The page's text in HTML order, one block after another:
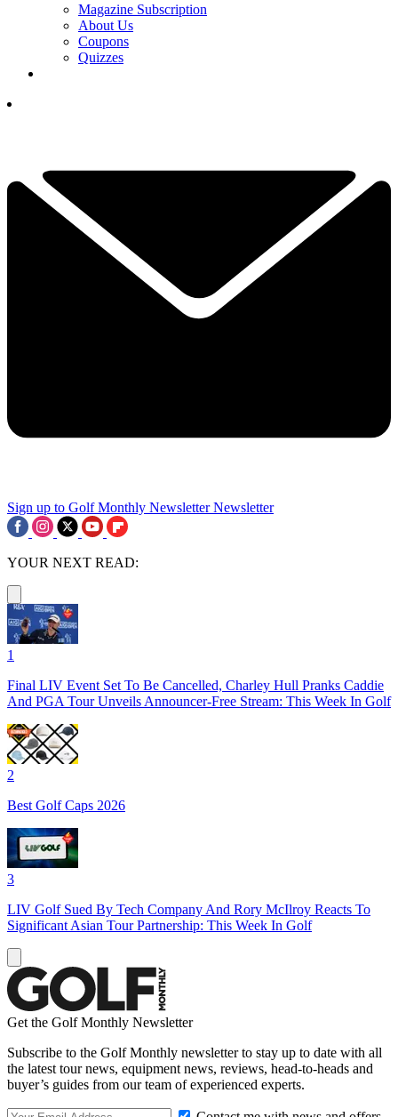
Magazine Subscription
About Us
Coupons
Quizzes
Sign up to Golf Monthly Newsletter Newsletter
YOUR NEXT READ:
1
Final LIV Event Set To Be Cancelled, Charley Hull Pranks Caddie
And PGA Tour Unveils Announcer-Free Stream: This Week In Golf
2
Best Golf Caps 2026
3
LIV Golf Sued By Tech Company And Rory McIlroy Reacts To
Significant Asian Tour Partnership: This Week In Golf
Get the Golf Monthly Newsletter
Subscribe to the Golf Monthly newsletter to stay up to date with all
the latest tour news, equipment news, reviews, head-to-heads and
buyer’s guides from our team of experienced experts.